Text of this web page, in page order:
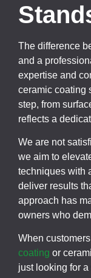
The difference
and a
expertise and
ceramic coating
step, from
reflects a
We are not
we aim to
techniques with
deliver results
approach has
owners who
When
coating or
just looking for